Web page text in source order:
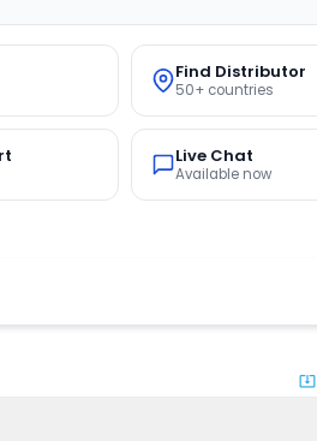
Find Distributor
50+ countries
Live Chat
Available now
system_update_alt